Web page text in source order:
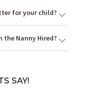
for your child?
Nanny Hired?
SAY!